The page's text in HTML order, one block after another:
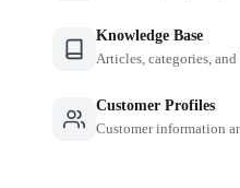
Knowledge Base
Articles, categories,
Customer Profiles
Customer information